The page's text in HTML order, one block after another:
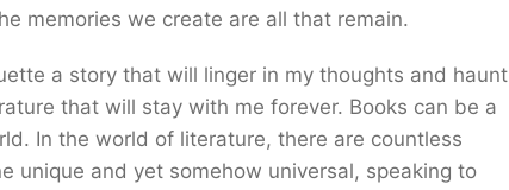
memories we create are all that remain.
a story that will linger in my thoughts and haunt
that will stay with me forever. Books can be a
In the world of literature, there are countless
unique and yet somehow universal, speaking to